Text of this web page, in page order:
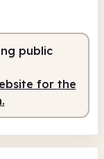
public
for the